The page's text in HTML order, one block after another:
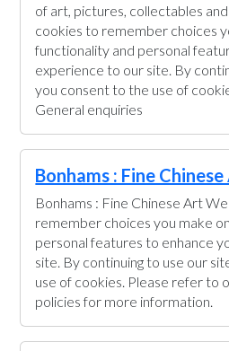
of art, pictures, collectables
cookies to remember choices
functionality and personal
experience to our site. By
you consent to the use of
General enquiries
Bonhams : Fine
Bonhams : Fine Chinese Art
remember choices you make
personal features to enhance
site. By continuing to use our
use of cookies. Please refer to
policies for more information.